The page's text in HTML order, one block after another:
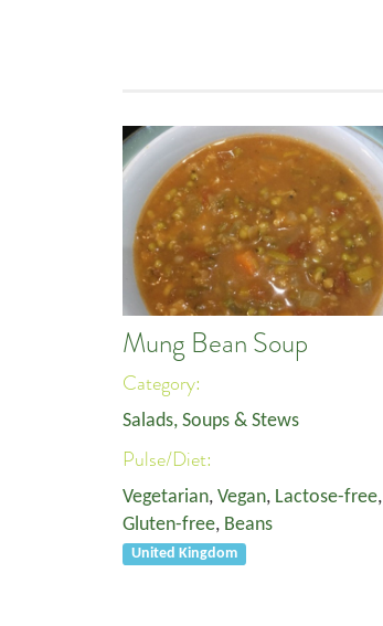
Mung Bean Soup
Category:
Salads, Soups & Stews
Pulse/Diet:
Vegetarian, Vegan, Lactose-free,
Gluten-free, Beans
United Kingdom